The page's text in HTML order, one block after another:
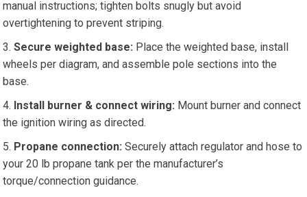
manual instructions; tighten bolts snugly but avoid
overtightening to prevent striping.
Secure weighted base: Place the weighted base, install
wheels per diagram, and assemble pole sections into the
base.
Install burner & connect wiring: Mount burner and connect
the ignition wiring as directed.
Propane connection: Securely attach regulator and hose to
your 20 lb propane tank per the manufacturer’s
torque/connection guidance.